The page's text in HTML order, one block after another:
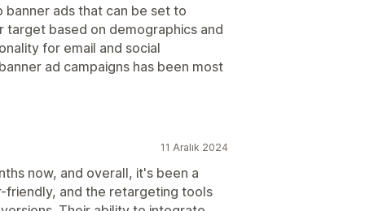
banner ads that can be set to
based on demographics and
for email and social
ad campaigns has been most
11 Aralık 2024
now, and overall, it's been a
friendly, and the retargeting tools